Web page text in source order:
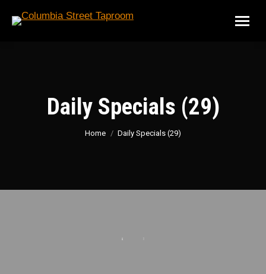
Daily Specials (29)
You are here:
Home Daily Specials (29)